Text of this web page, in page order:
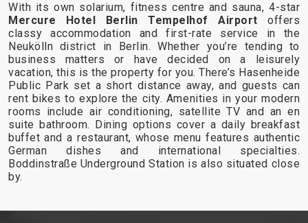
With its own solarium, fitness centre and sauna, 4-star
Mercure Hotel Berlin Tempelhof Airport offers
classy accommodation and first-rate service in the
Neukölln district in Berlin. Whether you’re tending to
business matters or have decided on a leisurely
vacation, this is the property for you. There’s Hasenheide
Public Park set a short distance away, and guests can
rent bikes to explore the city. Amenities in your modern
rooms include air conditioning, satellite TV and an en
suite bathroom. Dining options cover a daily breakfast
buffet and a restaurant, whose menu features authentic
German dishes and international specialties.
Boddinstraße Underground Station is also situated close
by.